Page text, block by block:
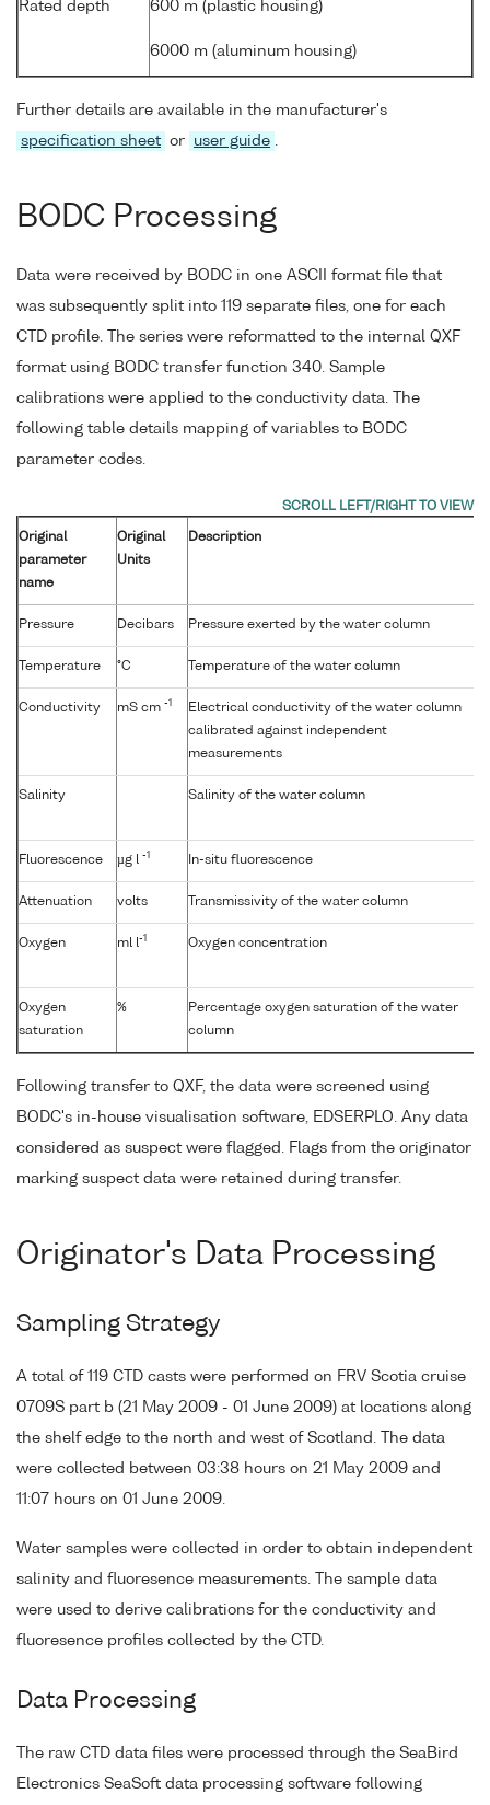
Rated depth 600 m (plastic housing)
6000 m (aluminum housing)
Further details are available in the manufacturer's
specification sheet or user guide .
BODC Processing
Data were received by BODC in one ASCII format file that
was subsequently split into 119 separate files, one for each
CTD profile. The series were reformatted to the internal QXF
format using BODC transfer function 340. Sample
calibrations were applied to the conductivity data. The
following table details mapping of variables to BODC
parameter codes.
Original
parameter
name
Original
Units
Description
Pressure Decibars Pressure exerted by the water column
Temperature °C Temperature of the water column
Conductivity mS cm -1
Electrical conductivity of the water column
calibrated against independent
measurements
Salinity Salinity of the water column
Fluorescence µg l -1 In-situ fluorescence
Attenuation volts Transmissivity of the water column
Oxygen ml l-1 Oxygen concentration
Oxygen
saturation
%
Percentage oxygen saturation of the water
column
Following transfer to QXF, the data were screened using
BODC's in-house visualisation software, EDSERPLO. Any data
considered as suspect were flagged. Flags from the originator
marking suspect data were retained during transfer.
Originator's Data Processing
Sampling Strategy
A total of 119 CTD casts were performed on FRV Scotia cruise
0709S part b (21 May 2009 - 01 June 2009) at locations along
the shelf edge to the north and west of Scotland. The data
were collected between 03:38 hours on 21 May 2009 and
11:07 hours on 01 June 2009.
Water samples were collected in order to obtain independent
salinity and fluoresence measurements. The sample data
were used to derive calibrations for the conductivity and
fluoresence profiles collected by the CTD.
Data Processing
The raw CTD data files were processed through the SeaBird
Electronics SeaSoft data processing software following